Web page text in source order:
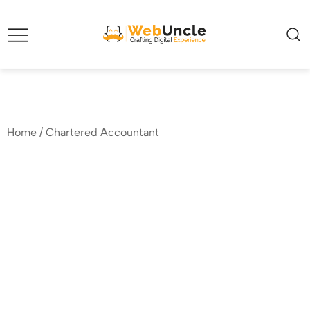
Home / Chartered Accountant